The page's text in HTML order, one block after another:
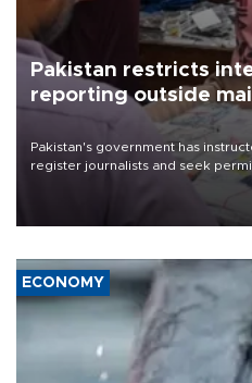
Pakistan restricts
reporting outside
Pakistan's government has
register journalists and seek
the country's three main cities,
media groups over a threat to
ECONOMY